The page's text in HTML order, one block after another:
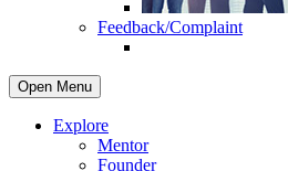
Feedback/Complaint
Open Menu
Explore
Mentor
Founder